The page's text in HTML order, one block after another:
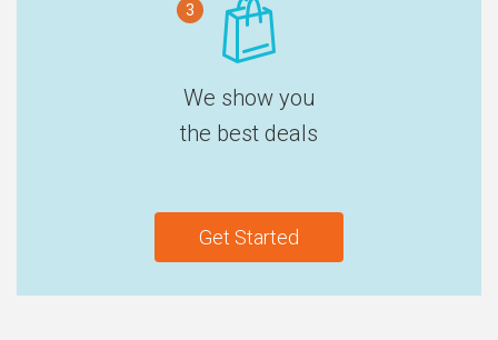
3
We show you
the best deals
Get Started